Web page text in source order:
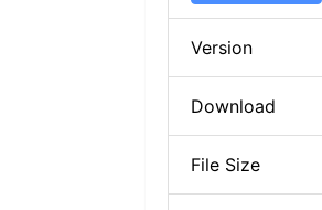
Version
Download
File Size